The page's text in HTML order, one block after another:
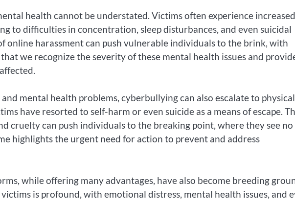
health cannot be understated. Victims often experience increased
to difficulties in concentration, sleep disturbances, and even suicidal
online harassment can push vulnerable individuals to the brink, with
we recognize the severity of these mental health issues and
mental health problems, cyberbullying can also escalate to physical
have resorted to self-harm or even suicide as a means of escape.
cruelty can push individuals to the breaking point, where they see no
highlights the urgent need for action to prevent and address
while offering many advantages, have also become breeding
is profound, with emotional distress, mental health issues, and